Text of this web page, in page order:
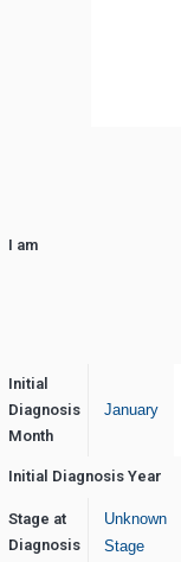
I am
Initial
Diagnosis
Month
January
Initial Diagnosis Year
Stage at
Diagnosis
Unknown
Stage